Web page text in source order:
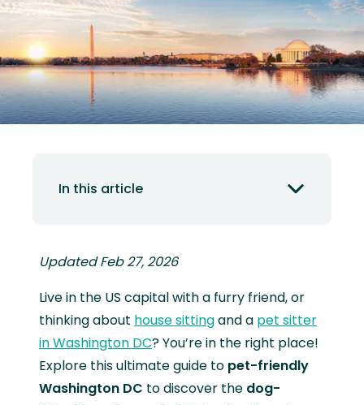
In this article
Updated Feb 27, 2026
Live in the US capital with a furry friend, or
thinking about house sittingand a pet sitter
in Washington DC? You’re in the right place!
Explore this ultimate guide to pet-friendly
Washington DC to discover the dog-